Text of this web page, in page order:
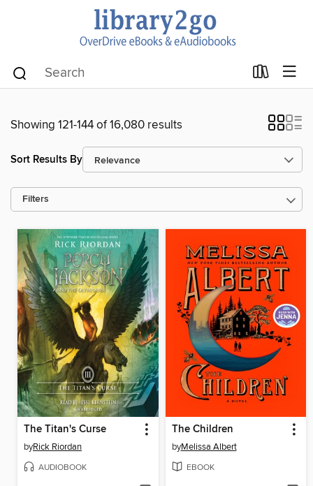
Showing 121-144 of 16,080 results
Sort Results By
Filters
The Titan's Curse
byRick Riordan
AUDIOBOOK
The Children
byMelissa Albert
EBOOK